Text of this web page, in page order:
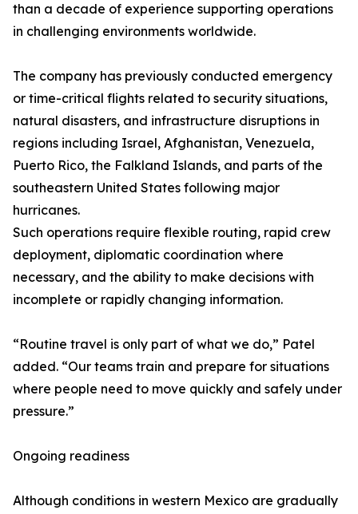
than a decade of experience supporting operations
in challenging environments worldwide.
The company has previously conducted emergency
or time-critical flights related to security situations,
natural disasters, and infrastructure disruptions in
regions including Israel, Afghanistan, Venezuela,
Puerto Rico, the Falkland Islands, and parts of the
southeastern United States following major
hurricanes.
Such operations require flexible routing, rapid crew
deployment, diplomatic coordination where
necessary, and the ability to make decisions with
incomplete or rapidly changing information.
“Routine travel is only part of what we do,” Patel
added. “Our teams train and prepare for situations
where people need to move quickly and safely under
pressure.”
Ongoing readiness
Although conditions in western Mexico are gradually